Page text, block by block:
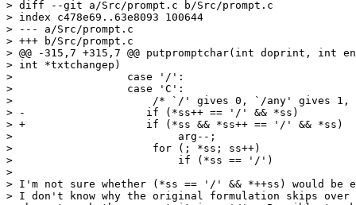
> diff --git a/Src/prompt.c b/Src/prompt.c
> index c478e69..63e8093 100644
> --- a/Src/prompt.c
> +++ b/Src/prompt.c
> @@ -315,7 +315,7 @@ putpromptchar(int doprint, int
> int *txtchangep)
>                  case '/':
>                  case 'C':
>                      /* `/' gives 0, `/any' gives 1,
> -                   if (*ss++ == '/' && *ss)
> +                   if (*ss && *ss++ == '/' && *ss)
>                          arg--;
>                      for (; *ss; ss++)
>                          if (*ss == '/')
>
> I'm not sure whether (*ss == '/' && *++ss) would
> I don't know why the original formulation skips